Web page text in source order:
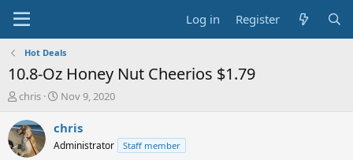
Log in Register
Hot Deals
10.8-Oz Honey Nut Cheerios $1.79
T
r
e
a
chris
S
a
t
Nov 9, 2020
chris
Administrator Staff member